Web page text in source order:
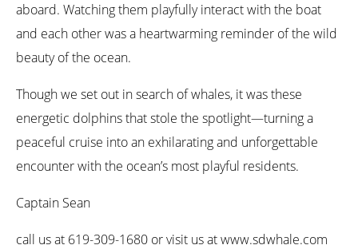
aboard. Watching them playfully interact with the boat
and each other was a heartwarming reminder of the wild
beauty of the ocean.
Though we set out in search of whales, it was these
energetic dolphins that stole the spotlight—turning a
peaceful cruise into an exhilarating and unforgettable
encounter with the ocean’s most playful residents.
Captain Sean
call us at 619-309-1680 or visit us at www.sdwhale.com